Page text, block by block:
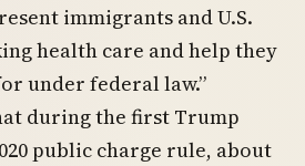
immigrants and U.S.
health care and help they
under federal law.”
during the first Trump
public charge rule, about